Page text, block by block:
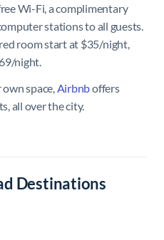
Wi-Fi, a complimentary
stations to all guests.
room start at $35/night,
night.
space, Airbnboffers
all over the city.
Destinations